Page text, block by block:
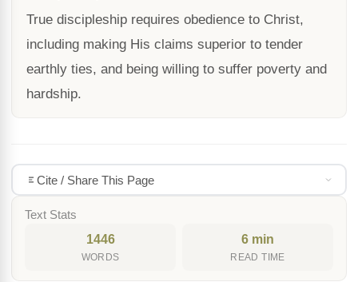
True discipleship requires obedience to Christ,
including making His claims superior to tender
earthly ties, and being willing to suffer poverty and
hardship.
Cite / Share This Page
Text Stats
1446
WORDS
6 min
READ TIME